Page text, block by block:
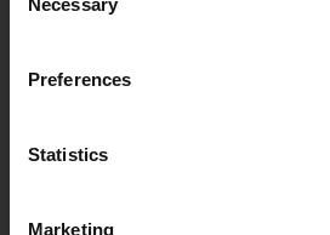
Selection
Necessary
Preferences
Statistics
Marketing